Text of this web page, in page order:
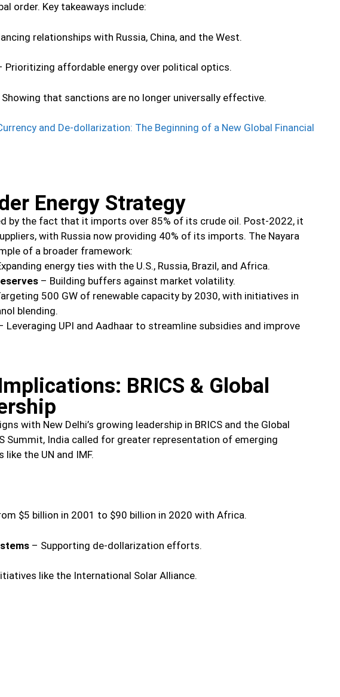
order. Key takeaways include:
relationships with Russia, China, and the West.
Prioritizing affordable energy over political optics.
that sanctions are no longer universally effective.
and De-dollarization: The Beginning of a New Global Financial
Energy Strategy
by the fact that it imports over 85% of its crude oil. Post-2022, it
with Russia now providing 40% of its imports. The Nayara
of a broader framework:
energy ties with the U.S., Russia, Brazil, and Africa.
– Building buffers against market volatility.
500 GW of renewable capacity by 2030, with initiatives in
blending.
Leveraging UPI and Aadhaar to streamline subsidies and improve
BRICS & Global
with New Delhi’s growing leadership in BRICS and the Global
Summit, India called for greater representation of emerging
the UN and IMF.
$5 billion in 2001 to $90 billion in 2020 with Africa.
– Supporting de-dollarization efforts.
like the International Solar Alliance.